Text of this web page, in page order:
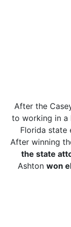
After the
to working in a
Florida state
After winning
the state
Ashton won